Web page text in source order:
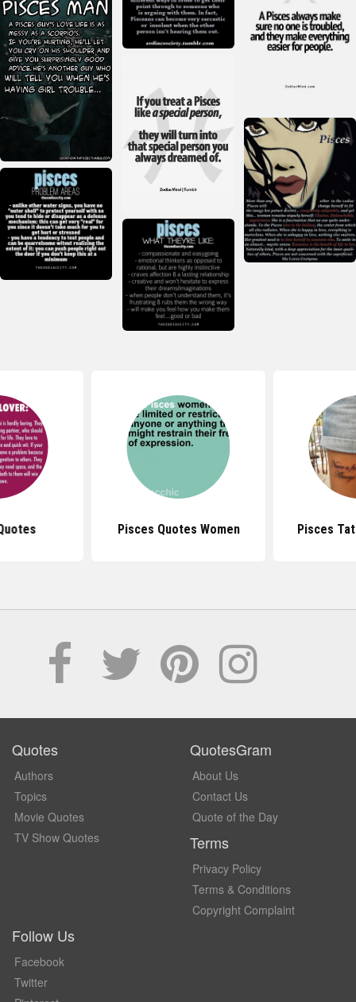
Pisces Quotes Women Pisces
Quotes
Authors
Topics
Movie Quotes
TV Show Quotes
QuotesGram
About Us
Contact Us
Quote of the Day
Terms
Privacy Policy
Terms & Conditions
Copyright Complaint
Follow Us
Facebook
Twitter